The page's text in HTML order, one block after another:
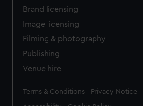
Brand licensing
Image licensing
Filming & photography
Publishing
Venue hire
Legal
Terms & Conditions Privacy Notice